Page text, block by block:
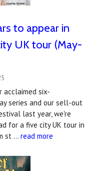
to appear in
UK tour (May-
acclaimed six-
series and our sell-out
last year, we're
for a five city UK tour in
st … read more